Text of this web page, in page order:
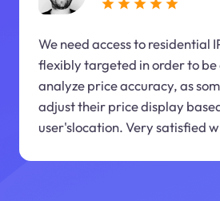
We need access to residential
flexibly targeted in order to
analyze price accuracy, as
adjust their price display
user'slocation. Very satisfied